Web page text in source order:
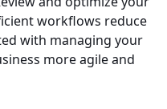
workflows reduce
with managing your
more agile and